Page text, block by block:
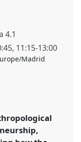
4.1
, 11:15-13:00
Madrid